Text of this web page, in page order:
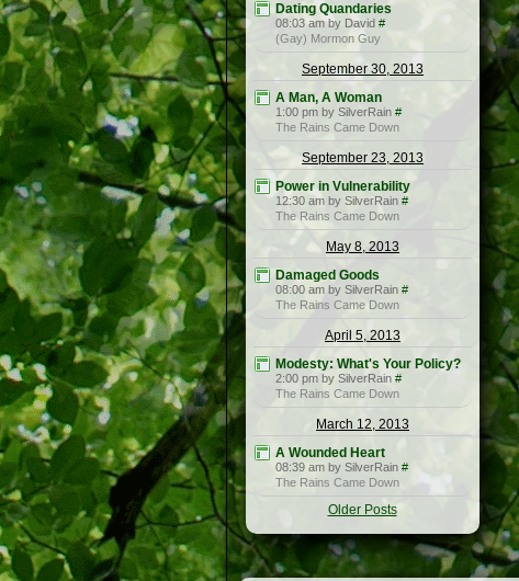
Dating Quandaries
08:03 am by David #
(Gay) Mormon Guy
September 30, 2013
A Man, A Woman
1:00 pm by SilverRain #
The Rains Came Down
September 23, 2013
Power in Vulnerability
12:30 am by SilverRain #
The Rains Came Down
May 8, 2013
Damaged Goods
08:00 am by SilverRain #
The Rains Came Down
April 5, 2013
Modesty: What's Your Policy?
2:00 pm by SilverRain #
The Rains Came Down
March 12, 2013
A Wounded Heart
08:39 am by SilverRain #
The Rains Came Down
Older Posts